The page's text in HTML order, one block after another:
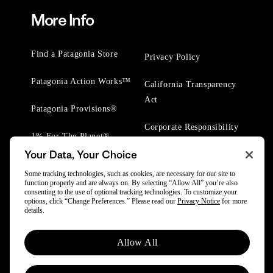
More Info
Find a Patagonia Store
Patagonia Action Works™
Patagonia Provisions®
1% For The Planet®
Privacy Policy
California Transparency
Act
Corporate Responsibility
© 2025 Patagonia, Inc. All Rights Reserved.
Powered by Trove.
Your Data, Your Choice
Some tracking technologies, such as cookies, are necessary for our site to
function properly and are always on. By selecting “Allow All” you’re also
consenting to the use of optional tracking technologies. To customize your
options, click “Change Preferences.” Please read our Privacy Notice for more
details.
Allow All